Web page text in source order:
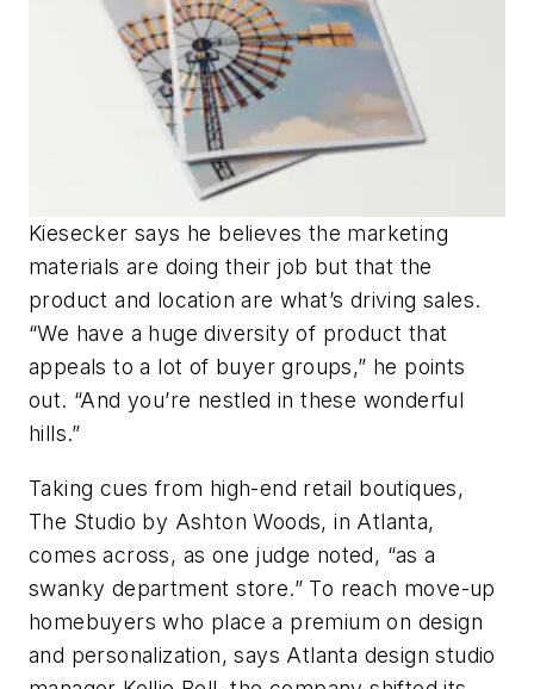
Kiesecker says he believes the marketing
materials are doing their job but that the
product and location are what’s driving sales.
“We have a huge diversity of product that
appeals to a lot of buyer groups,” he points
out. “And you’re nestled in these wonderful
hills.”
Taking cues from high-end retail boutiques,
The Studio by Ashton Woods, in Atlanta,
comes across, as one judge noted, “as a
swanky department store.” To reach move-up
homebuyers who place a premium on design
and personalization, says Atlanta design studio